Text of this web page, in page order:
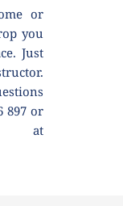
or
you
Just
897 or
at